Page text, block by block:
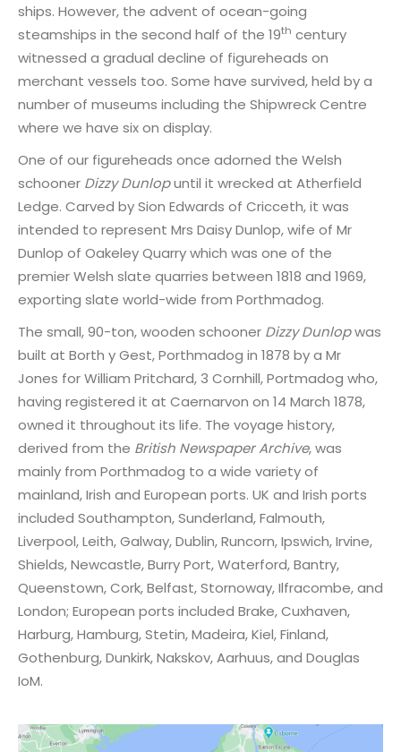
ships. However, the advent of ocean-going
steamships in the second half of the 19th century
witnessed a gradual decline of figureheads on
merchant vessels too. Some have survived, held by a
number of museums including the Shipwreck Centre
where we have six on display.
One of our figureheads once adorned the Welsh
schooner Dizzy Dunlopuntil it wrecked at Atherfield
Ledge. Carved by Sion Edwards of Cricceth, it was
intended to represent Mrs Daisy Dunlop, wife of Mr
Dunlop of Oakeley Quarry which was one of the
premier Welsh slate quarries between 1818 and 1969,
exporting slate world-wide from Porthmadog.
The small, 90-ton, wooden schooner Dizzy Dunlopwas
built at Borth y Gest, Porthmadog in 1878 by a Mr
Jones for William Pritchard, 3 Cornhill, Portmadog who,
having registered it at Caernarvon on 14 March 1878,
owned it throughout its life. The voyage history,
derived from the British Newspaper Archive, was
mainly from Porthmadog to a wide variety of
mainland, Irish and European ports. UK and Irish ports
included Southampton, Sunderland, Falmouth,
Liverpool, Leith, Galway, Dublin, Runcorn, Ipswich, Irvine,
Shields, Newcastle, Burry Port, Waterford, Bantry,
Queenstown, Cork, Belfast, Stornoway, Ilfracombe, and
London; European ports included Brake, Cuxhaven,
Harburg, Hamburg, Stetin, Madeira, Kiel, Finland,
Gothenburg, Dunkirk, Nakskov, Aarhuus, and Douglas
IoM.